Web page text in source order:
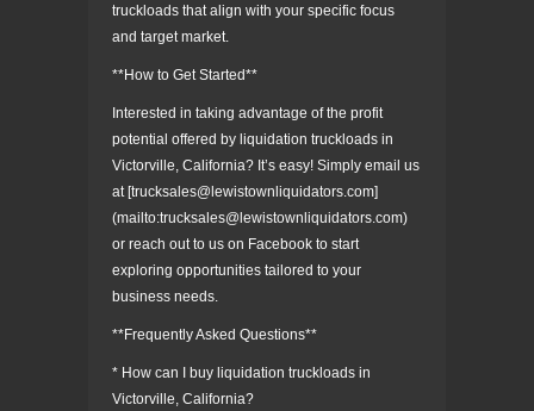
truckloads that align with your specific focus
and target market.
**How to Get Started**
Interested in taking advantage of the profit
potential offered by liquidation truckloads in
Victorville, California? It’s easy! Simply email us
at [trucksales@lewistownliquidators.com]
(mailto:trucksales@lewistownliquidators.com)
or reach out to us on Facebook to start
exploring opportunities tailored to your
business needs.
**Frequently Asked Questions**
* How can I buy liquidation truckloads in
Victorville, California?